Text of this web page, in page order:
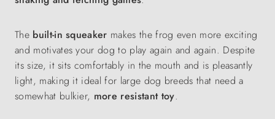
The built-in squeaker makes the frog even more exciting
and motivates your dog to play again and again. Despite
its size, it sits comfortably in the mouth and is pleasantly
light, making it ideal for large dog breeds that need a
somewhat bulkier, more resistant toy.